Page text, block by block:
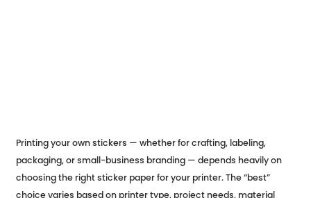
Printing your own stickers — whether for crafting, labeling,
packaging, or small-business branding — depends heavily on
choosing the right sticker paper for your printer. The “best”
choice varies based on printer type, project needs, material